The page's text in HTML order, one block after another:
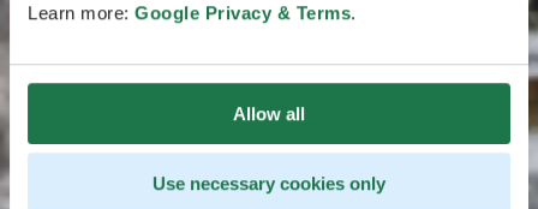
Learn more: Google Privacy & Terms.
Allow all
Use necessary cookies only